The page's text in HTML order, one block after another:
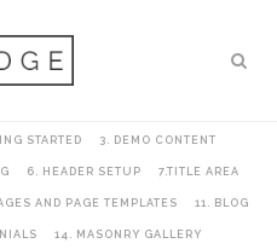
STARTED 3. DEMO CONTENT
6. HEADER SETUP 7.TITLE AREA
AND PAGE TEMPLATES 11. BLOG
14. MASONRY GALLERY